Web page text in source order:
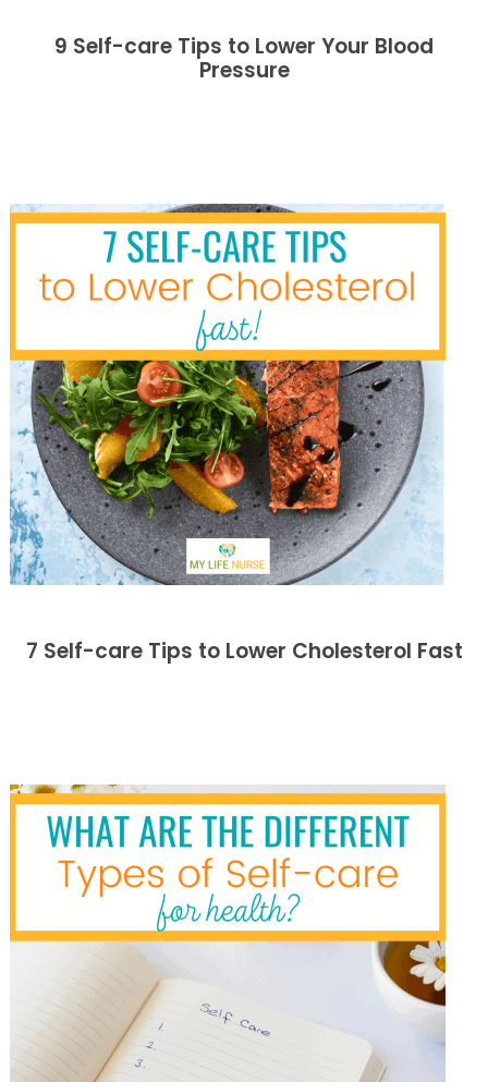
9 Self-care Tips to Lower Your Blood
Pressure
7 Self-care Tips to Lower Cholesterol Fast